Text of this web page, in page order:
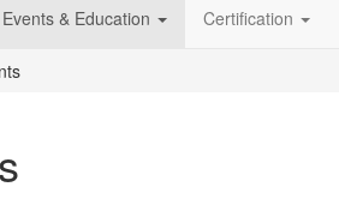
Events & Education Certification